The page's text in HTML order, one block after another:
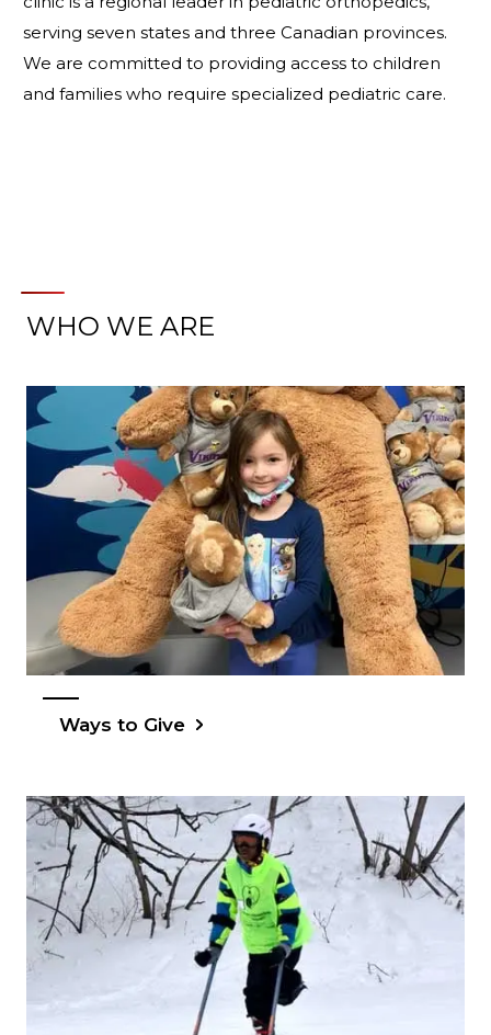
serving seven states and three Canadian provinces.
We are committed to providing access to children
and families who require specialized pediatric care.
WHO WE ARE
Ways to Give